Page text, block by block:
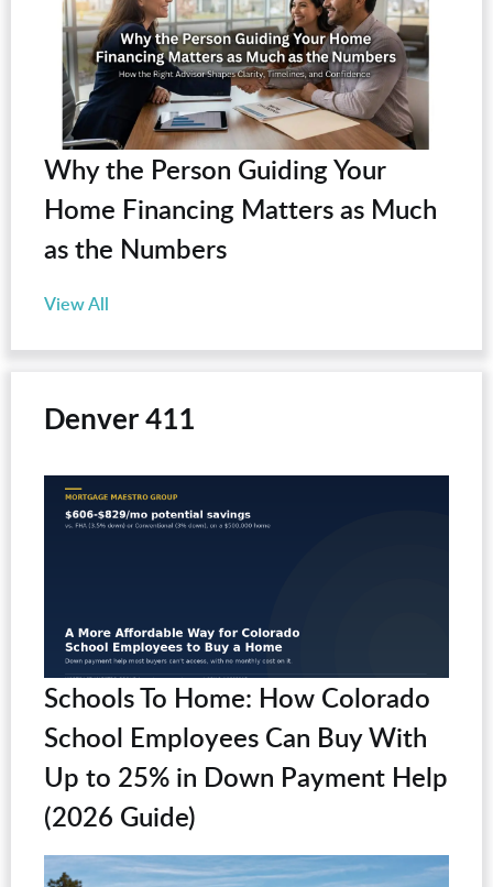
Why the Person Guiding Your
Home Financing Matters as Much
as the Numbers
View All
Denver 411
Schools To Home: How Colorado
School Employees Can Buy With
Up to 25% in Down Payment Help
(2026 Guide)